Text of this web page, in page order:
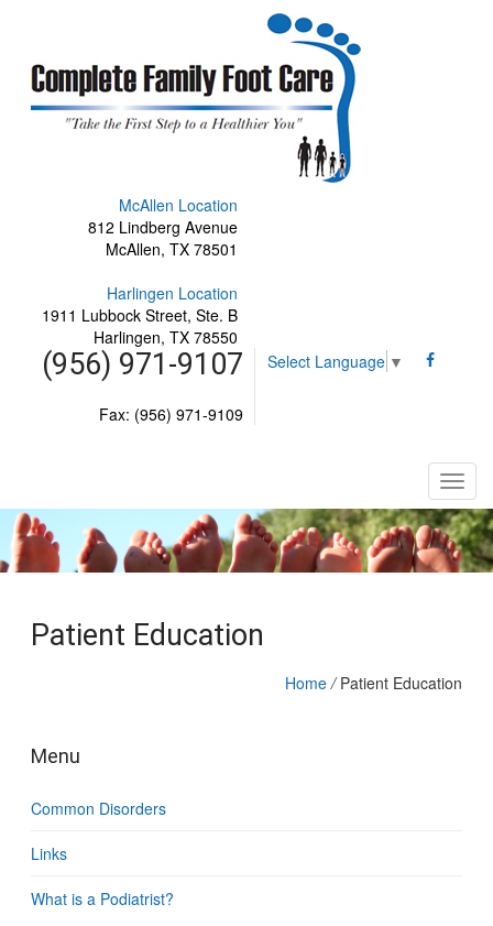
McAllen Location
812 Lindberg Avenue
McAllen, TX 78501
Harlingen Location
1911 Lubbock Street, Ste. B
Harlingen, TX 78550
(956) 971-9107
Fax: (956) 971-9109
Select Language ▼
Patient Education
Home/Patient Education
Menu
Common Disorders
Links
What is a Podiatrist?